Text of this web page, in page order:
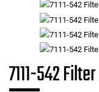
7111-542